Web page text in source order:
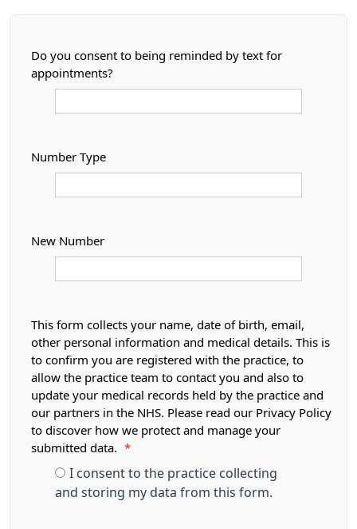
Do you consent to being reminded by text for
appointments?
Number Type
New Number
This form collects your name, date of birth, email,
other personal information and medical details. This is
to confirm you are registered with the practice, to
allow the practice team to contact you and also to
update your medical records held by the practice and
our partners in the NHS. Please read our Privacy Policy
to discover how we protect and manage your
submitted data.
*
I consent to the practice collecting
and storing my data from this form.